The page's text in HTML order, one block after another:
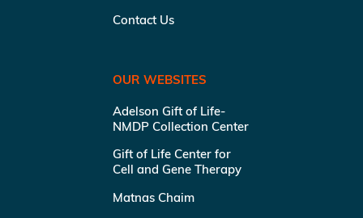
Contact Us
OUR WEBSITES
Adelson Gift of Life-
NMDP Collection Center
Gift of Life Center for
Cell and Gene Therapy
Matnas Chaim